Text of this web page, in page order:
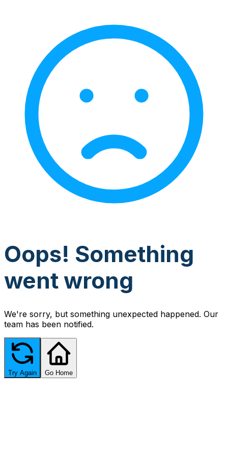
Oops! Something
went wrong
We're sorry, but something unexpected happened. Our
team has been notified.
Try Again Go Home